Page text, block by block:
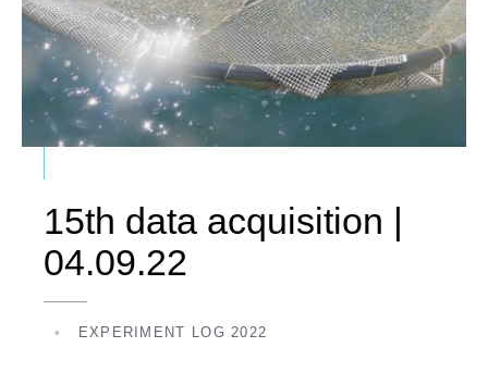
15th data acquisition |
04.09.22
• EXPERIMENT LOG 2022